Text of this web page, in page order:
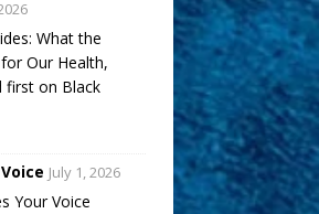
What the
Our Health,
first on Black
July 1, 2026
Your Voice